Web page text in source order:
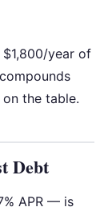
year of
the table.
Debt
APR — is